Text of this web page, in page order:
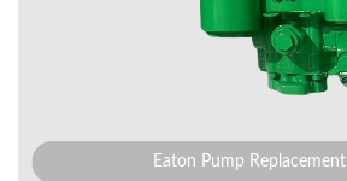
Eaton Pump Replacement